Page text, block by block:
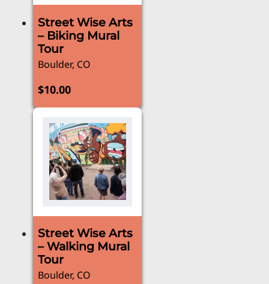
Street Wise Arts
– Biking Mural
Tour
Boulder, CO
$10.00
Street Wise Arts
– Walking Mural
Tour
Boulder, CO